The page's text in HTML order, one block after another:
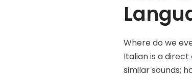
Where do we
Italian is a direct
similar sounds;